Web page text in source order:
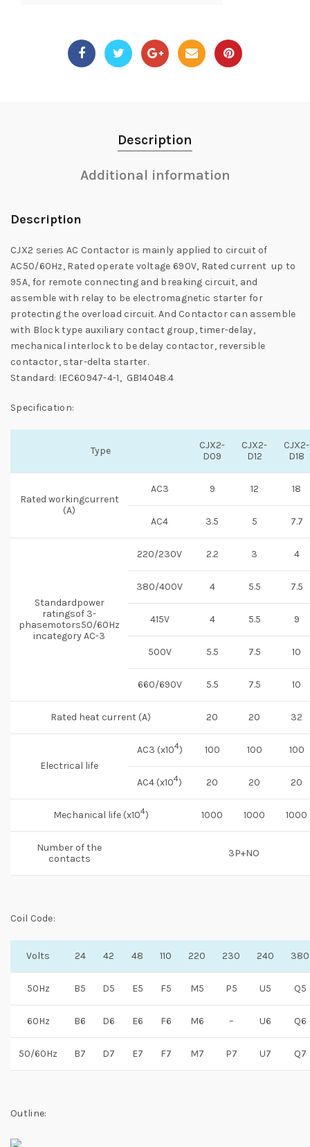
Description
Additional information
Description
CJX2 series AC Contactor is mainly applied to circuit of
AC50/60Hz, Rated operate voltage 690V, Rated current up to
95A, for remote connecting and breaking circuit, and
assemble with relay to be electromagnetic starter for
protecting the overload circuit. And Contactor can assemble
with Block type auxiliary contact group, timer-delay,
mechanical interlock to be delay contactor, reversible
contactor, star-delta starter.
Standard: IEC60947-4-1, GB14048.4
Specification:
Type
CJX2-
D09
CJX2-
D12
CJX2-
D18
Rated workingcurrent
(A)
AC3 9 12 18
AC4 3.5 5 7.7
Standardpower
ratingsof 3-
phasemotors50/60Hz
incategory AC-3
220/230V 2.2 3 4
380/400V 4 5.5 7.5
415V 4 5.5 9
500V 5.5 7.5 10
660/690V 5.5 7.5 10
Rated heat current (A) 20 20 32
Electrical life
AC3 (x104) 100 100 100
AC4 (x104) 20 20 20
Mechanical life (x104) 1000 1000 1000
Number of the
contacts
3P+NO
Coil Code:
Volts 24 42 48 110 220 230 240 380
50Hz B5 D5 E5 F5 M5 P5 U5 Q5
60Hz B6 D6 E6 F6 M6 – U6 Q6
50/60Hz B7 D7 E7 F7 M7 P7 U7 Q7
Outline: